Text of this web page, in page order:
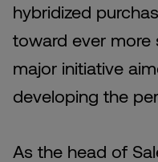
hybridized
toward ever more
major initiative
developing the
As the head of